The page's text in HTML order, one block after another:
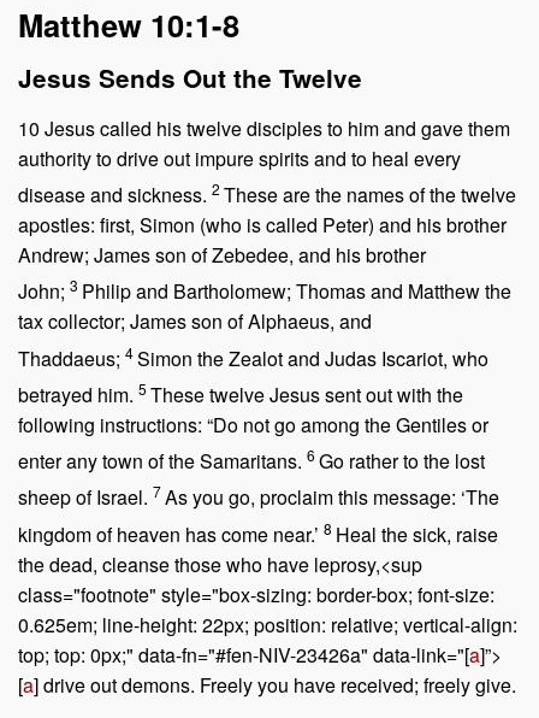
Matthew 10:1-8
Jesus Sends Out the Twelve
10 Jesus called his twelve disciples to him and gave them
authority to drive out impure spirits and to heal every
disease and sickness. 2 These are the names of the twelve
apostles: first, Simon (who is called Peter) and his brother
Andrew; James son of Zebedee, and his brother
John; 3 Philip and Bartholomew; Thomas and Matthew the
tax collector; James son of Alphaeus, and
Thaddaeus; 4Simon the Zealot and Judas Iscariot, who
betrayed him. 5 These twelve Jesus sent out with the
following instructions: “Do not go among the Gentiles or
enter any town of the Samaritans. 6 Go rather to the lost
sheep of Israel. 7As you go, proclaim this message: ‘The
kingdom of heaven has come near.’ 8 Heal the sick, raise
the dead, cleanse those who have leprosy,<sup
class="footnote" style="box-sizing: border-box; font-size:
0.625em; line-height: 22px; position: relative; vertical-align:
top; top: 0px;" data-fn="#fen-NIV-23426a" data-link="[a]”>
[a] drive out demons. Freely you have received; freely give.